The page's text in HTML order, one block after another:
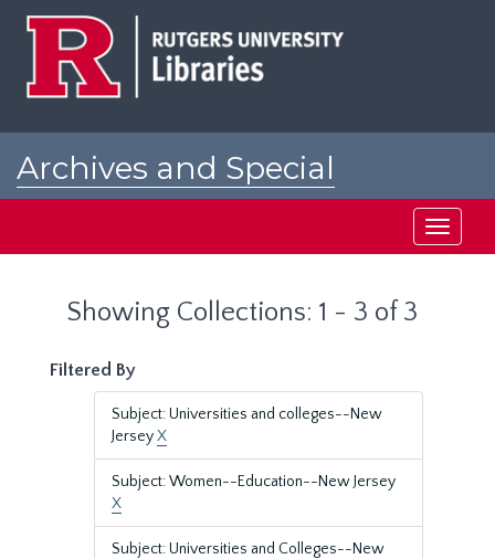
Archives and Special
Toggle
Showing Collections: 1 - 3 of 3
Filtered By
Subject: Universities and colleges--New
JerseyX
Subject: Women--Education--New Jersey
X
Subject: Universities and Colleges--New